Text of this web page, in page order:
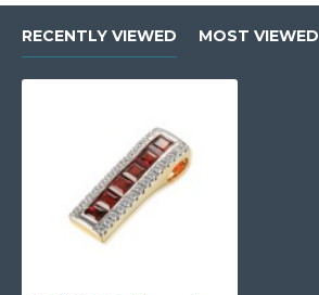
RECENTLY VIEWED MOST VIEWED